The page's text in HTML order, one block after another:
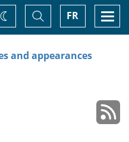
FR
Toggle
Search
Change
theme
and appearances